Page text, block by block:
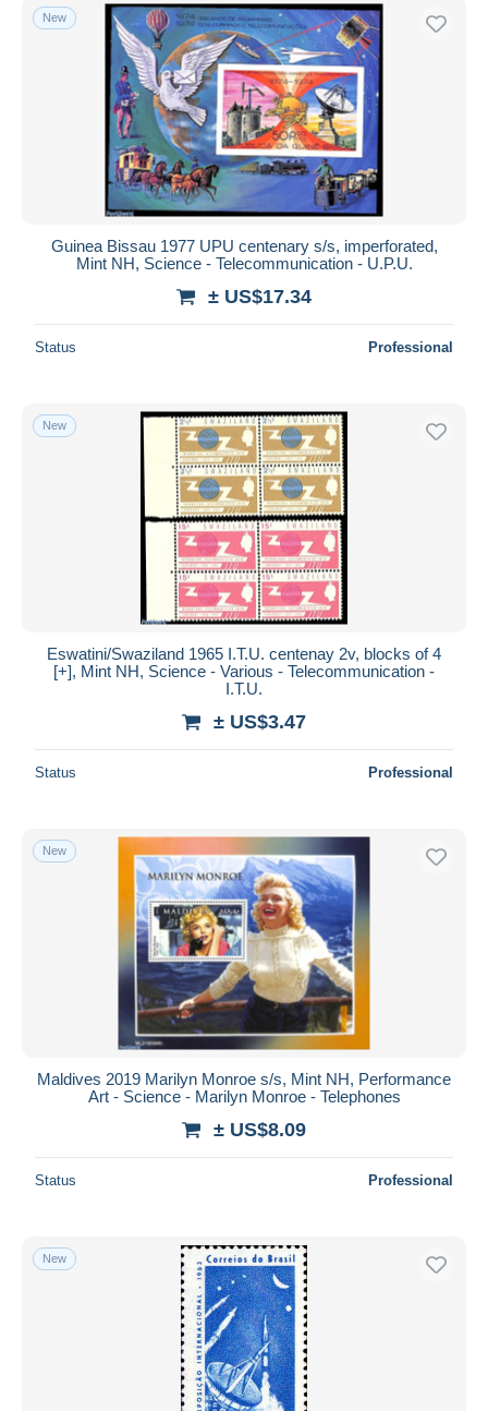
New
Guinea Bissau 1977 UPU centenary s/s, imperforated,
Mint NH, Science - Telecommunication - U.P.U.
± US$17.34
Status Professional
New
Eswatini/Swaziland 1965 I.T.U. centenay 2v, blocks of 4
[+], Mint NH, Science - Various - Telecommunication -
I.T.U.
± US$3.47
Status Professional
New
Maldives 2019 Marilyn Monroe s/s, Mint NH, Performance
Art - Science - Marilyn Monroe - Telephones
± US$8.09
Status Professional
New